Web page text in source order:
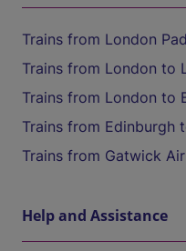
Trains from London
Trains from London to
Trains from London to
Trains from Edinburgh
Trains from Gatwick
Help and Assistance